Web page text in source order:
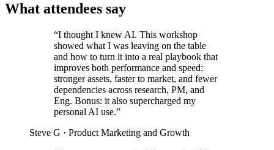
What attendees say
“I thought I knew AI. This workshop
showed what I was leaving on the table
and how to turn it into a real playbook that
improves both performance and speed:
stronger assets, faster to market, and fewer
dependencies across research, PM, and
Eng. Bonus: it also supercharged my
personal AI use.”
Steve G · Product Marketing and Growth